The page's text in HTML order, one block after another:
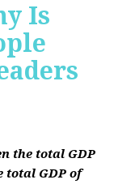
Is
the total GDP
total GDP of